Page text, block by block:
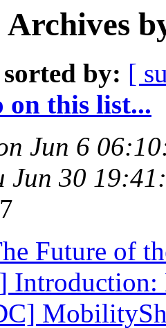
Archives
sorted by: [
on this list...
Jun 6
Jun 30
Future of